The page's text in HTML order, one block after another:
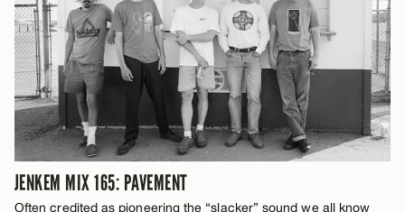
JENKEM MIX 165: PAVEMENT
Often credited as pioneering the “slacker” sound we all know